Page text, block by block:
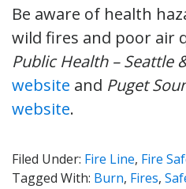
Be aware of health
wild fires and poor air
Public Health – Seattle
website and Puget
website.
Filed Under: Fire Line, Fire
Tagged With: Burn, Fires,